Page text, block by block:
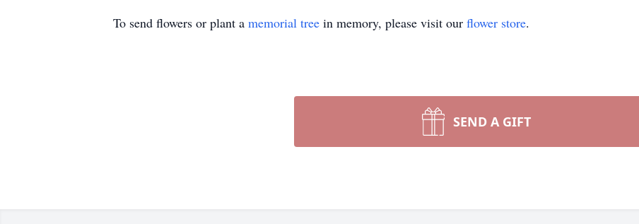
To send flowers or plant a memorial tree in memory, please visit our flower store.
SEND A GIFT